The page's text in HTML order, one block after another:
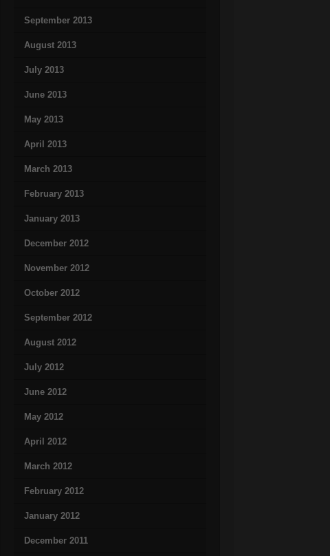
September 2013
August 2013
July 2013
June 2013
May 2013
April 2013
March 2013
February 2013
January 2013
December 2012
November 2012
October 2012
September 2012
August 2012
July 2012
June 2012
May 2012
April 2012
March 2012
February 2012
January 2012
December 2011